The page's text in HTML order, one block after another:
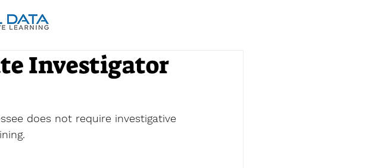
Investigator
does not require investigative